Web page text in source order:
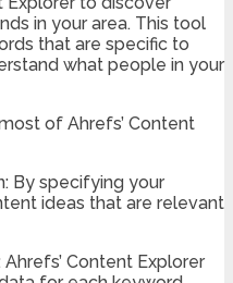
in your area. This tool
that are specific to
what people in your
of Ahrefs’ Content
By specifying your
ideas that are relevant
Content Explorer